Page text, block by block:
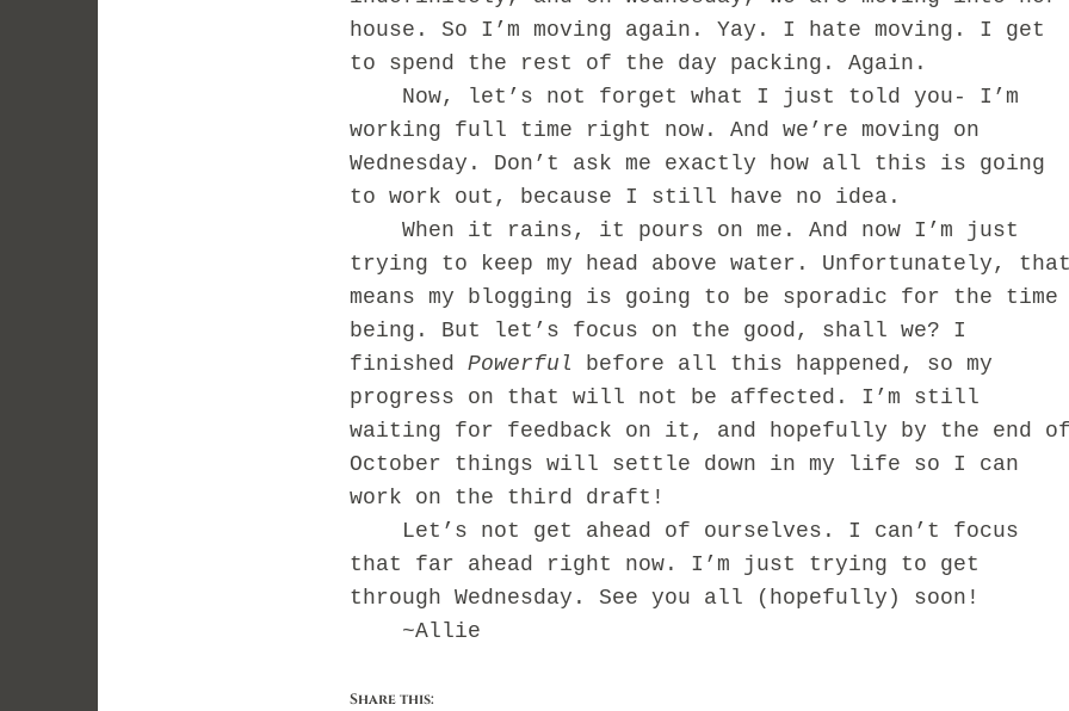
house. So I’m moving again. Yay. I hate moving. I get
to spend the rest of the day packing. Again.
Now, let’s not forget what I just told you- I’m
working full time right now. And we’re moving on
Wednesday. Don’t ask me exactly how all this is going
to work out, because I still have no idea.
When it rains, it pours on me. And now I’m just
trying to keep my head above water. Unfortunately,
means my blogging is going to be sporadic for the time
being. But let’s focus on the good, shall we? I
finished Powerful before all this happened, so my
progress on that will not be affected. I’m still
waiting for feedback on it, and hopefully by the end
October things will settle down in my life so I can
work on the third draft!
Let’s not get ahead of ourselves. I can’t focus
that far ahead right now. I’m just trying to get
through Wednesday. See you all (hopefully) soon!
~Allie
Share this: